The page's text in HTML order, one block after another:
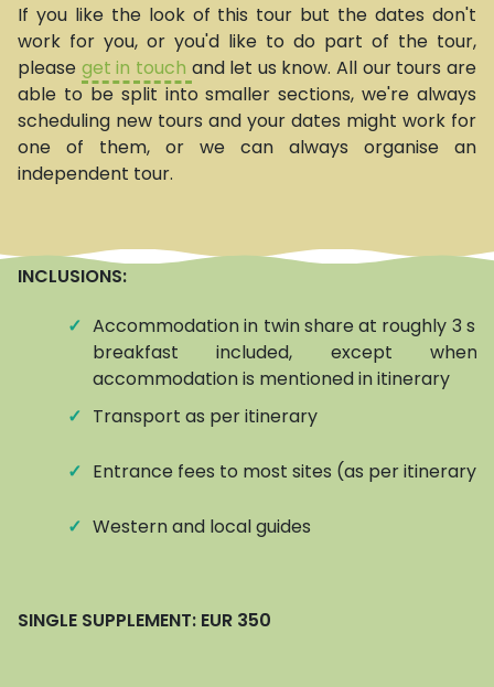
If you like the look of this tour but the dates don't
work for you, or you'd like to do part of the tour,
please get in touch and let us know. All our tours are
able to be split into smaller sections, we're always
scheduling new tours and your dates might work for
one of them, or we can always organise an
independent tour.
INCLUSIONS:
✓ Accommodation in twin share at roughly 3
breakfast included, except
accommodation is mentioned in itinerary
✓ Transport as per itinerary
✓ Entrance fees to most sites (as per itinerary)
✓ Western and local guides
SINGLE SUPPLEMENT: EUR 350